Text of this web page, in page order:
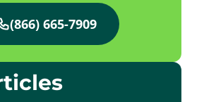
(866) 665-7909